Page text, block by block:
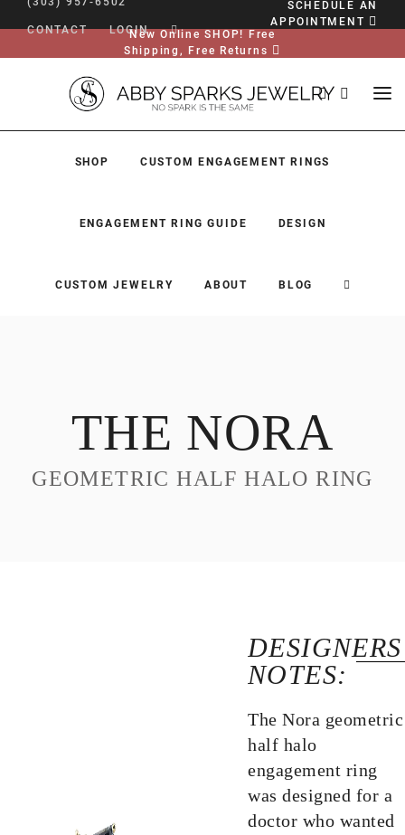
CONTACT LOGIN
SCHEDULE AN
APPOINTMENT
New Online SHOP! Free
Shipping, Free Returns
SHOP CUSTOM ENGAGEMENT RINGS
ENGAGEMENT RING GUIDE DESIGN
CUSTOM JEWELRY ABOUT BLOG
CUSTOM JEWELRY
ABOUT
THE NORA
GEOMETRIC HALF HALO RING
NOTES:
The Nora geometric
half halo
engagement ring
was designed for a
doctor who wanted